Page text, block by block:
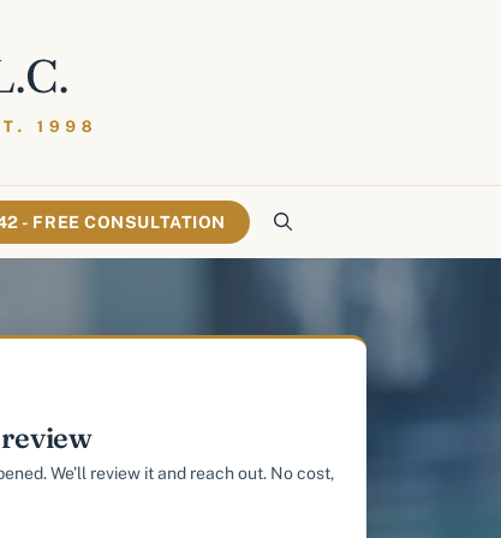
- FREE CONSULTATION
review
We’ll review it and reach out. No cost,